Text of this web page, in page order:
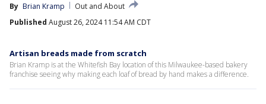
By Brian Kramp
Out and About
Published August 26, 2024 11:54 AM CDT
Artisan breads made from scratch
Brian Kramp is at the Whitefish Bay location of this Milwaukee-based bakery
franchise seeing why making each loaf of bread by hand makes a difference.